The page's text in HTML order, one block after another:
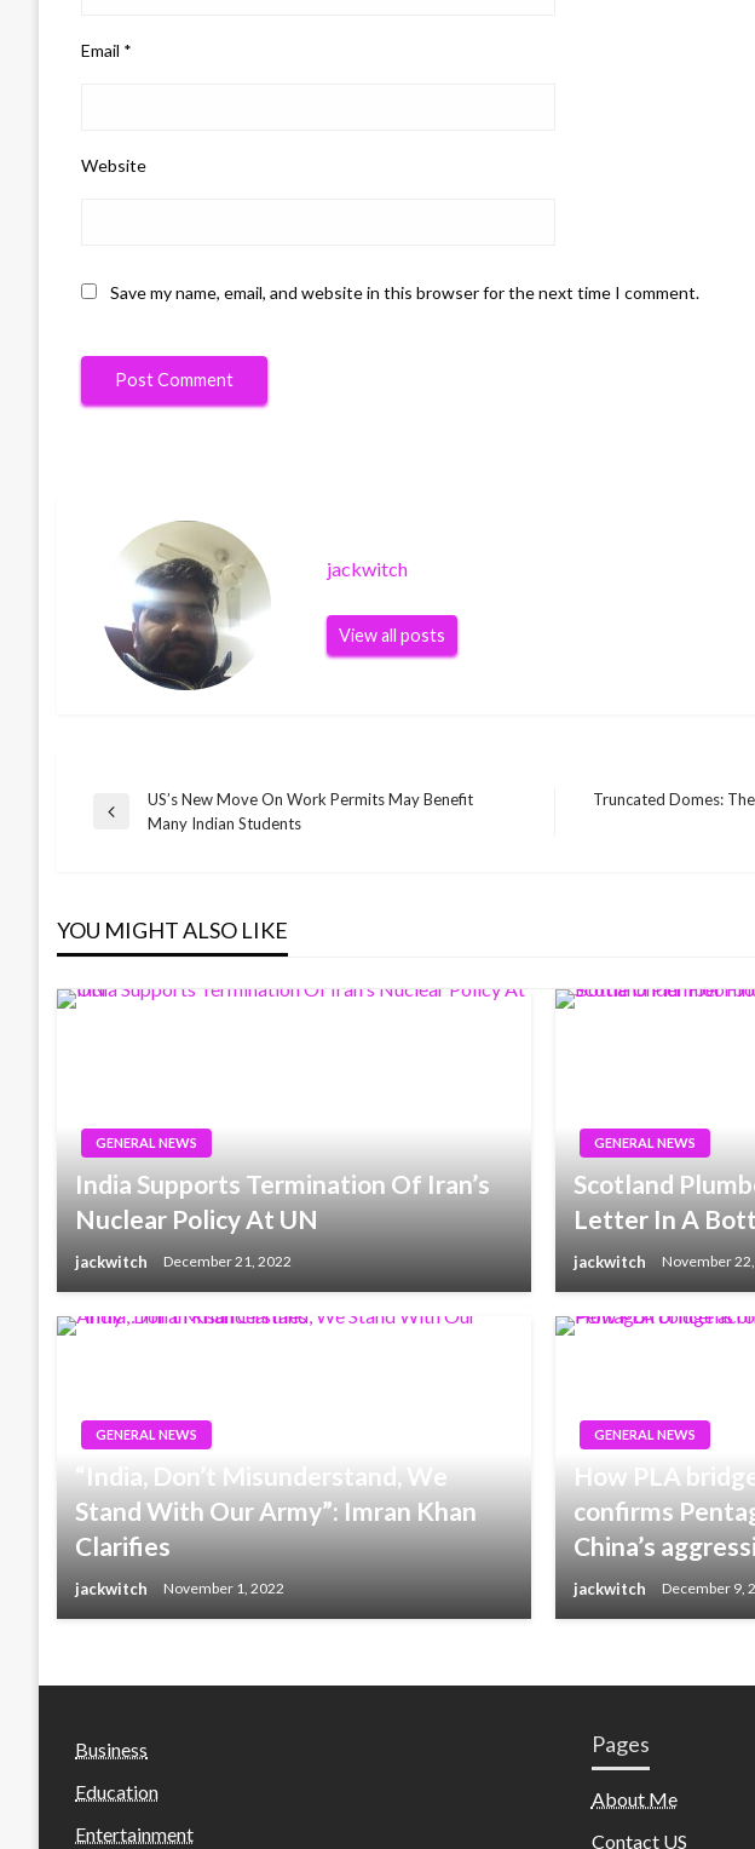
Email *
Website
Save my name, email, and website in this browser for the next time I comment.
jackwitch
View all posts
Post
Previous
US’s New Move On Work Permits May Benefit
Many Indian Students
Truncated Domes:
YOU MIGHT ALSO LIKE
GENERAL NEWS
India Supports Termination Of Iran’s
Nuclear Policy At UN
jackwitch December 21, 2022
GENERAL NEWS
Scotland
Letter In A
jackwitch November
GENERAL NEWS
“India, Don’t Misunderstand, We
Stand With Our Army”: Imran Khan
Clarifies
jackwitch November 1, 2022
GENERAL NEWS
How PLA
confirms
China’s
jackwitch December 9,
Business
Education
Entertainment
Pages
About Me
Contact US